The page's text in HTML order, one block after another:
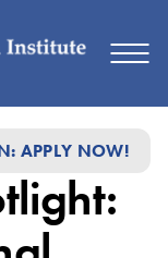
APPLY NOW!